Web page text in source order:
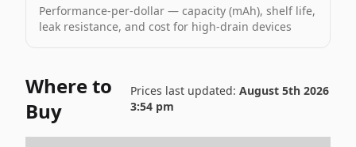
Performance-per-dollar — capacity (mAh), shelf life,
leak resistance, and cost for high-drain devices
Where to
Buy
Prices last updated: August 5th 2026
3:54 pm